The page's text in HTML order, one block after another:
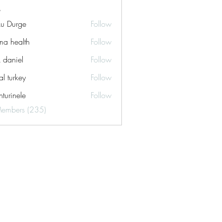
Durge
Follow
health
Follow
daniel
Follow
turkey
Follow
Follow
(235)